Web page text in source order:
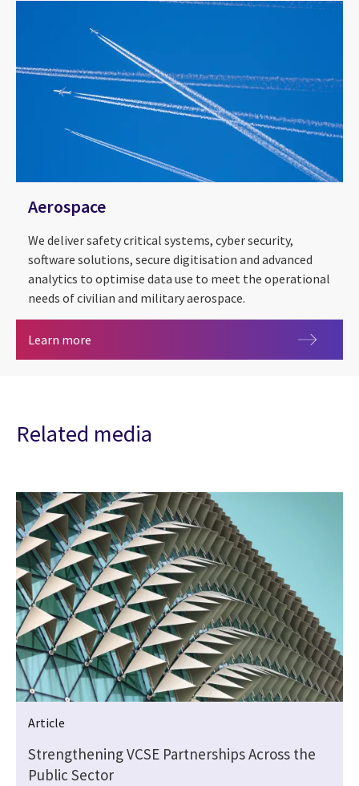
Aerospace
We deliver safety critical systems, cyber security,
software solutions, secure digitisation and advanced
analytics to optimise data use to meet the operational
needs of civilian and military aerospace.
Learn more
Related media
Article
Strengthening VCSE Partnerships Across the
Public Sector